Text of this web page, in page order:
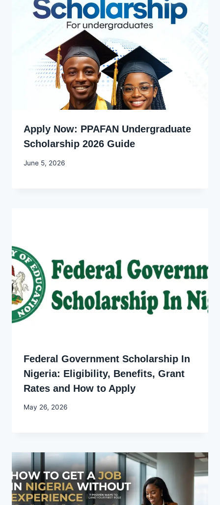
Apply Now: PPAFAN Undergraduate
Scholarship 2026 Guide
By
June 5, 2026
Federal Government Scholarship In
Nigeria: Eligibility, Benefits, Grant
Rates and How to Apply
By
May 26, 2026